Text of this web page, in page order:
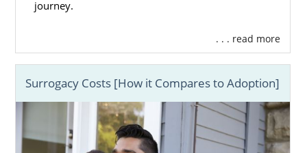
journey.
. . . read more
Surrogacy Costs [How it Compares to Adoption]